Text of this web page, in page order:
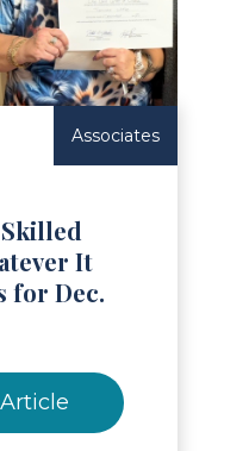
Associates
It
for Dec.